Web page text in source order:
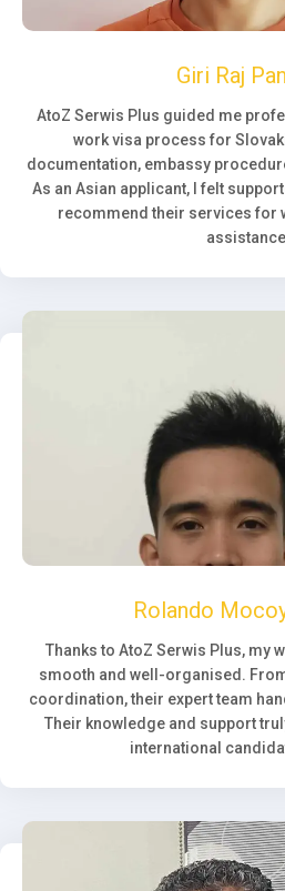
Giri Raj
AtoZ Serwis Plus guided me
work visa process for
documentation, embassy
As an Asian applicant, I felt
recommend their services for
Rolando
Thanks to AtoZ Serwis Plus, my
smooth and well-organised.
coordination, their expert team
Their knowledge and support
international